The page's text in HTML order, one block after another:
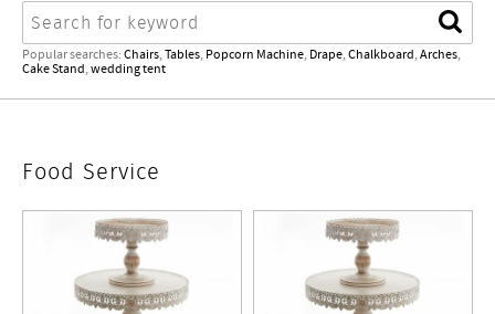
Search
Popular searches:Chairs,Tables,Popcorn Machine,Drape,Chalkboard,Arches,
Cake Stand,wedding tent
Food
Service
Food Service